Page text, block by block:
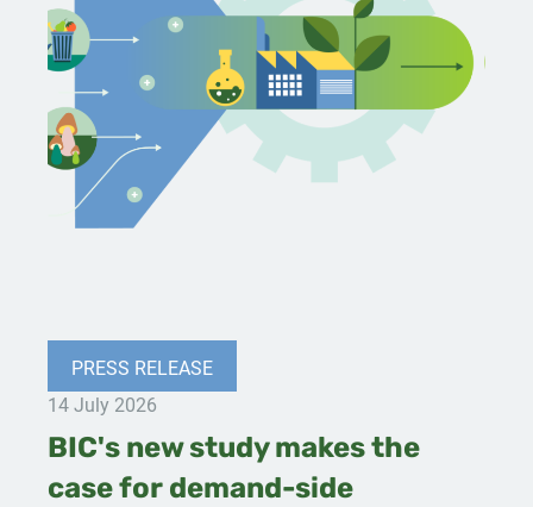
PRESS RELEASE
14 July 2026
BIC's new study makes the
case for demand-side